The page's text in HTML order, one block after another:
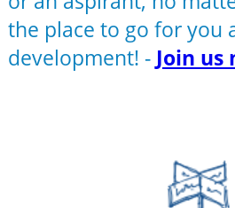
the place to go for you
development! - Join us